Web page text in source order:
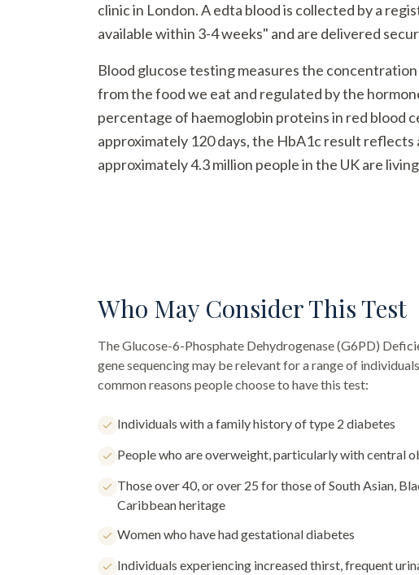
clinic in London. A edta blood is collected by a
available within 3-4 weeks" and are delivered
Blood glucose testing measures the
from the food we eat and regulated by the
percentage of haemoglobin proteins in red blood
approximately 120 days, the HbA1c result
approximately 4.3 million people in the UK are
Who May Consider This Test
TheGlucose-6-Phosphate Dehydrogenase (G6PD)
gene sequencingmay be relevant for a range of
common reasons people choose to have this test:
Individuals with a family history of type 2 diabetes
People who are overweight, particularly with central
Those over 40, or over 25 for those of South Asian,
Caribbean heritage
Women who have had gestational diabetes
Individuals experiencing increased thirst, frequent